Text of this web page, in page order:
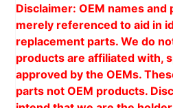
Disclaimer: OEM names
merely referenced to aid in
replacement parts. We do
products are affiliated with,
approved by the OEMs.
parts not OEM products.